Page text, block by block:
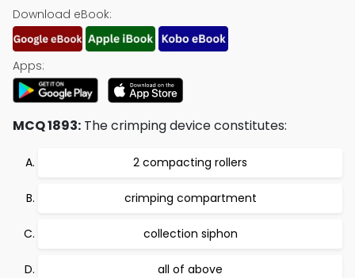
Download eBook:
Apps:
MCQ 1893: The crimping device constitutes:
2 compacting rollers
crimping compartment
collection siphon
all of above